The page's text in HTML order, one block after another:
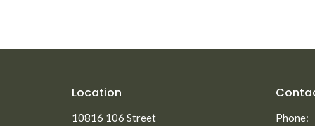
Location
10816 106 Street
Phone: